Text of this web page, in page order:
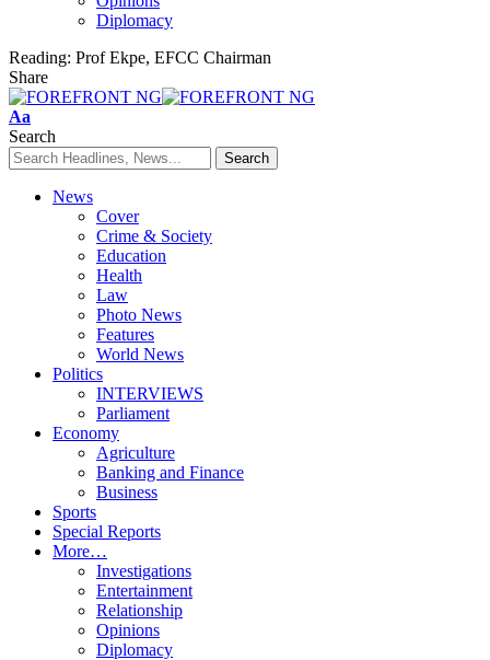
Diplomacy
Reading: Prof Ekpe, EFCC Chairman
Share
Font
Resizer
Aa
Search
News
Cover
Crime & Society
Education
Health
Law
Photo News
Features
World News
Politics
INTERVIEWS
Parliament
Economy
Agriculture
Banking and Finance
Business
Sports
Special Reports
More…
Investigations
Entertainment
Relationship
Opinions
Diplomacy